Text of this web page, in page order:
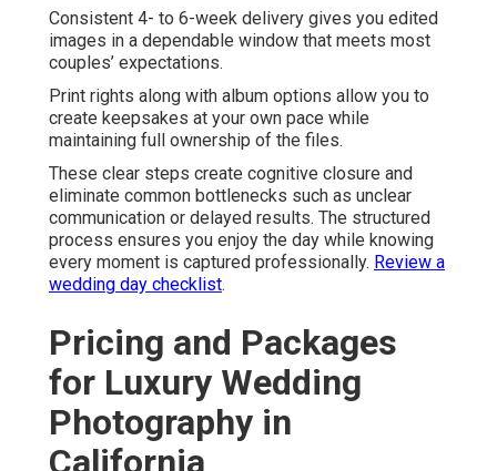
Consistent 4- to 6-week delivery gives you edited
images in a dependable window that meets most
couples’ expectations.
Print rights along with album options allow you to
create keepsakes at your own pace while
maintaining full ownership of the files.
These clear steps create cognitive closure and
eliminate common bottlenecks such as unclear
communication or delayed results. The structured
process ensures you enjoy the day while knowing
every moment is captured professionally. Review a
wedding day checklist.
Pricing and Packages
for Luxury Wedding
Photography in
California